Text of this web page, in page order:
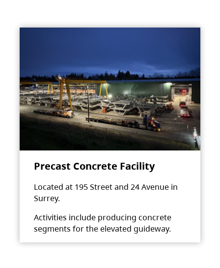
Precast Concrete Facility
Located at 195 Street and 24 Avenue in
Surrey.
Activities include producing concrete
segments for the elevated guideway.